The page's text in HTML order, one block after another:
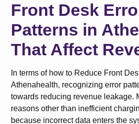
Front Desk
Patterns in
That Affect
In terms of how to Reduce Front
Athenahealth, recognizing error
towards reducing revenue leakage.
reasons other than inefficient
because incorrect data enters the